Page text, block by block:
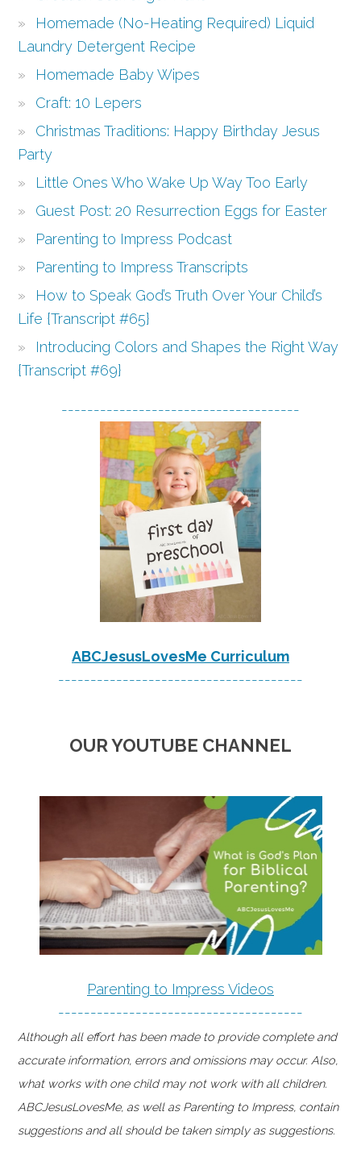
Homemade (No-Heating Required) Liquid
Laundry Detergent Recipe
Homemade Baby Wipes
Craft: 10 Lepers
Christmas Traditions: Happy Birthday Jesus
Party
Little Ones Who Wake Up Way Too Early
Guest Post: 20 Resurrection Eggs for Easter
Parenting to Impress Podcast
Parenting to Impress Transcripts
How to Speak God’s Truth Over Your Child’s
Life {Transcript #65}
Introducing Colors and Shapes the Right Way
{Transcript #69}
-------------------------------------
ABCJesusLovesMe Curriculum
--------------------------------------
OUR YOUTUBE CHANNEL
Parenting to Impress Videos
--------------------------------------
Although all effort has been made to provide complete and
accurate information, errors and omissions may occur. Also,
what works with one child may not work with all children.
ABCJesusLovesMe, as well as Parenting to Impress, contain
suggestions and all should be taken simply as suggestions.